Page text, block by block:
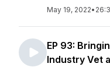
May 19, 2022•
EP 93:
Industry Vet